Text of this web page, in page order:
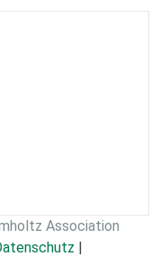
Association
|